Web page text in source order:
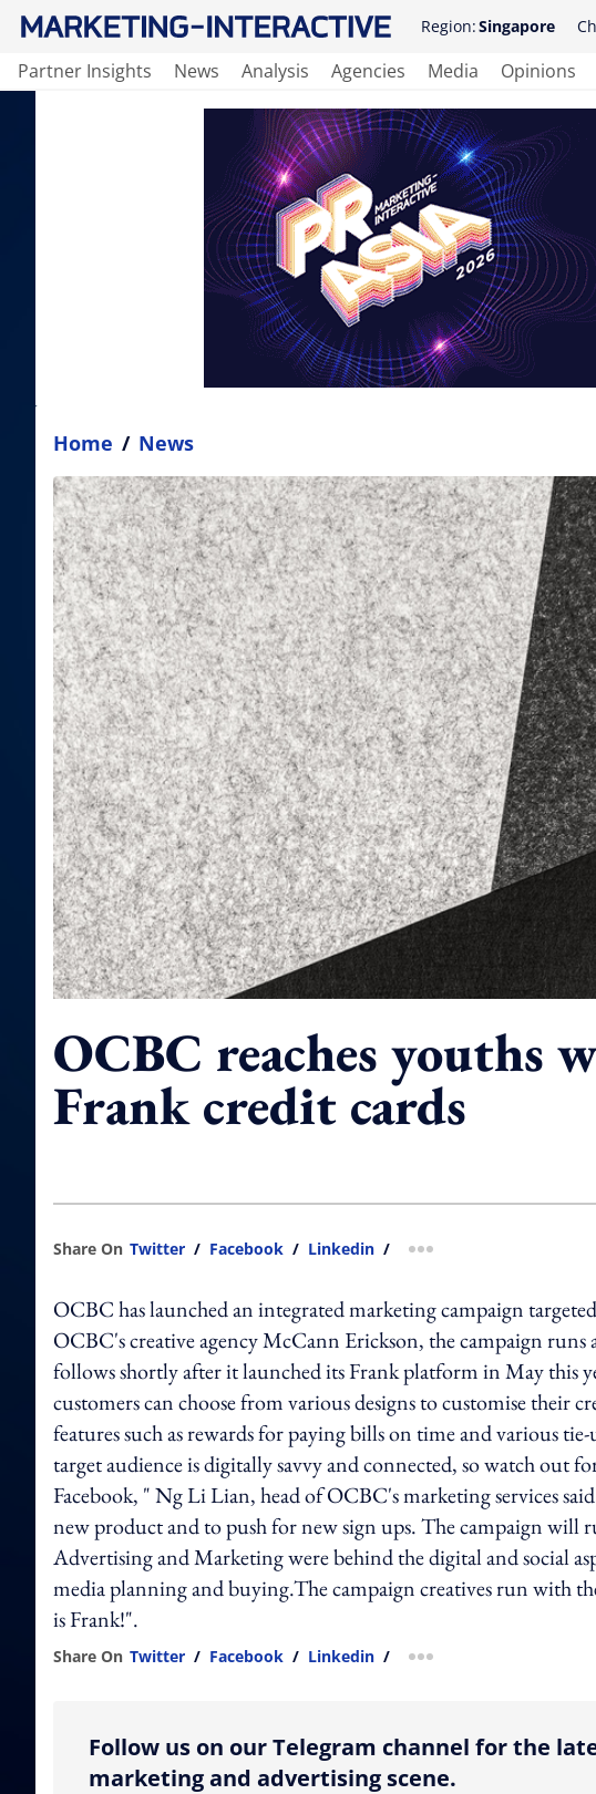
Region:Singapore
Partner Insights News Analysis Agencies Media Opinions
Home / News
OCBC reaches youths
Frank credit cards
Share On Twitter / Facebook / Linkedin / more sharing option
OCBC has launched an integrated marketing campaign
OCBC's creative agency McCann Erickson, the campaign
follows shortly after it launched its Frank platform in May this
customers can choose from various designs to customise their
features such as rewards for paying bills on time and various
target audience is digitally savvy and connected, so watch out
Facebook, " Ng Li Lian, head of OCBC's marketing services
new product and to push for new sign ups. The campaign
Advertising and Marketing were behind the digital and social
media planning and buying.The campaign creatives run with
is Frank!".
Share On Twitter / Facebook / Linkedin / more sharing option
Follow us on our Telegram channel for the
marketing and advertising scene.